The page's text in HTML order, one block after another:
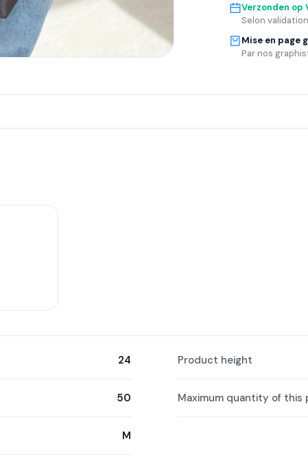
Verzonden op
Selon
Mise en page
Par nos
24 Product height
50 Maximum quantity of
M